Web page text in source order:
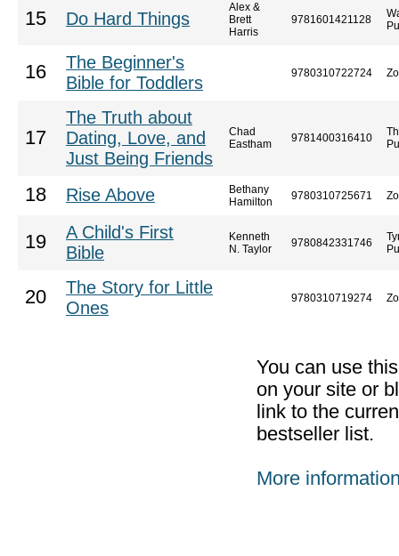
15 Do Hard Things
Alex &
Brett
Harris
9781601421128
16
The Beginner's
Bible for Toddlers
9780310722724
17
The Truth about
Dating, Love, and
Just Being Friends
Chad
Eastham
9781400316410
18 Rise Above
Bethany
Hamilton
9780310725671
19
A Child's First
Bible
Kenneth
N. Taylor
9780842331746
20
The Story for Little
Ones
9780310719274
You can use
on your site or
link to the
bestseller list.
More